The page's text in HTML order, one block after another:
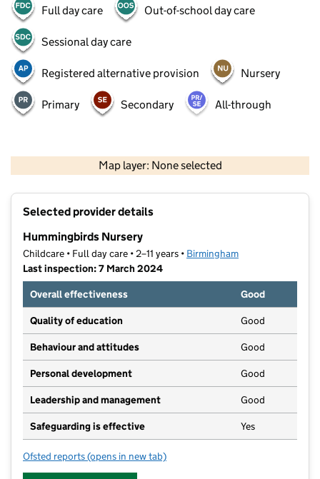
Full day care Out-of-school day care
Sessional day care
Registered alternative provision Nursery
Primary Secondary All-through
Map layer: None selected
Contains OS data © Crown copyright and database rights 2026
Selected provider details
Hummingbirds Nursery
Childcare • Full day care • 2–11 years • Birmingham
Last inspection: 7 March 2024
Overall effectiveness
Good
Quality of education Good
Behaviour and attitudes Good
Personal development Good
Leadership and management Good
Safeguarding is effective Yes
Ofsted reports for Hummingbirds Nursery
(opens in new tab)